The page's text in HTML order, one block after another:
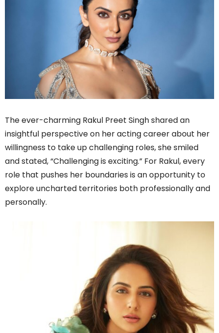
The ever-charming Rakul Preet Singh shared an
insightful perspective on her acting career about her
willingness to take up challenging roles, she smiled
and stated, “Challenging is exciting.” For Rakul, every
role that pushes her boundaries is an opportunity to
explore uncharted territories both professionally and
personally.